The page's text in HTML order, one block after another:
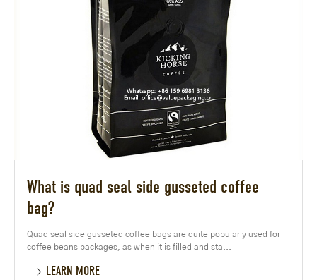
What is quad seal side gusseted coffee
bag?
Quad seal side gusseted coffee bags are quite popularly used for
coffee beans packages, as when it is filled and sta...
LEARN MORE